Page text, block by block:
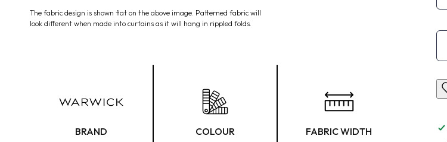
media
The fabric design is shown flat on the above image. Patterned fabric will
look different when made into curtains as it will hang in rippled folds.
BRAND COLOUR FABRIC WIDTH